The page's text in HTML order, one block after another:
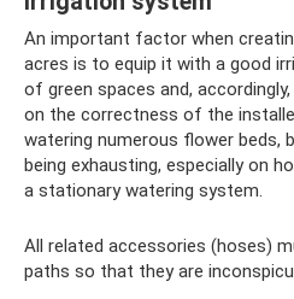
An important factor when
acres is to equip it with a good
of green spaces and,
on the correctness of the
watering numerous flower beds,
being exhausting, especially on
a stationary watering system.
All related accessories (hoses)
paths so that they are